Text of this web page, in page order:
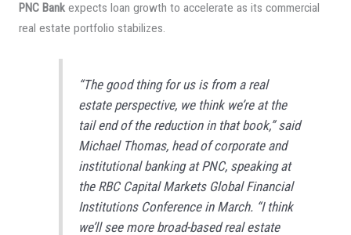
PNC Bankexpects loan growth to accelerate as its commercial
real estate portfolio stabilizes.
“The good thing for us is from a real
estate perspective, we think we’re at the
tail end of the reduction in that book,” said
Michael Thomas, head of corporate and
institutional banking at PNC, speaking at
the RBC Capital Markets Global Financial
Institutions Conference in March. “I think
we’ll see more broad-based real estate